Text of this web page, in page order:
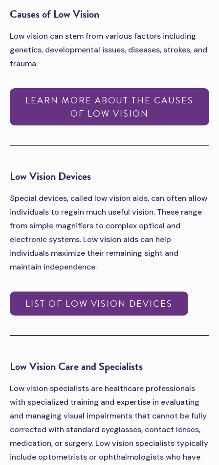
­­Causes of Low Vision
Low vision can stem from various factors including
genetics, developmental issues, diseases, strokes, and
trauma.
LEARN MORE ABOUT THE CAUSES
OF LOW VISION
Low Vision Devices
Special devices, called low vision aids, can often allow
individuals to regain much useful vision. These range
from simple magnifiers to complex optical and
electronic systems. Low vision aids can help
individuals maximize their remaining sight and
maintain independence.
LIST OF LOW VISION DEVICES
­­Low Vision Care and Specialists
Low vision specialists are healthcare professionals
with specialized training and expertise in evaluating
and managing visual impairments that cannot be fully
corrected with standard eyeglasses, contact lenses,
medication, or surgery. Low vision specialists typically
include optometrists or ophthalmologists who have